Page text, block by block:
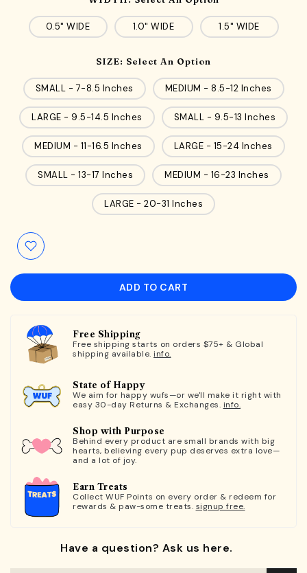
0.5" WIDE 1.0" WIDE 1.5" WIDE
SIZE: Select An Option
SMALL - 7-8.5 Inches MEDIUM - 8.5-12 Inches
LARGE - 9.5-14.5 Inches SMALL - 9.5-13 Inches
MEDIUM - 11-16.5 Inches LARGE - 15-24 Inches
SMALL - 13-17 Inches MEDIUM - 16-23 Inches
LARGE - 20-31 Inches
ADD TO CART
Free Shipping
Free shipping starts on orders $75+ & Global
shipping available. info.
State of Happy
We aim for happy wufs—or we'll make it right with
easy 30-day Returns & Exchanges. info.
Shop with Purpose
Behind every product are small brands with big
hearts, believing every pup deserves extra love—
and a lot of joy.
Earn Treats
Collect WUF Points on every order & redeem for
rewards & paw-some treats. signup free.
Have a question? Ask us here.